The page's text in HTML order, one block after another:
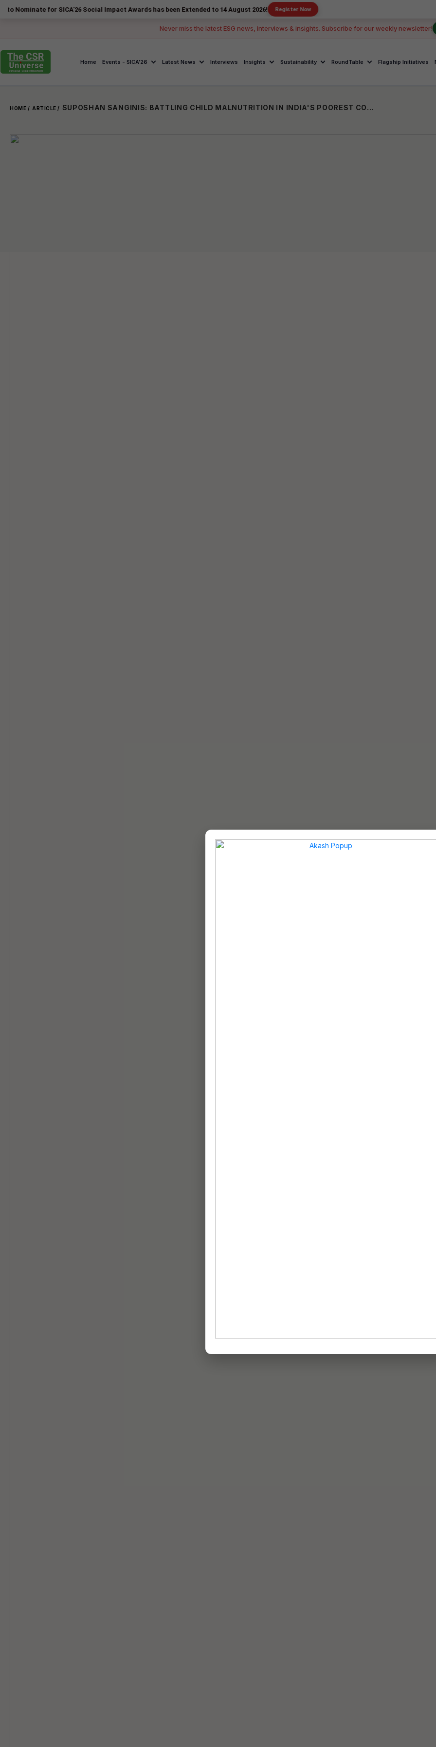
for SICA'26 Social Impact Awards has been Extended to 14 August 2026! Register Now
Never miss the latest ESG news, interviews & insights. Subscribe for our weekly newsletter!
Home Events - SICA'26 Latest News Interviews Insights Sustainability RoundTable Flagship Initiatives
HOME / ARTICLE / SUPOSHAN SANGINIS: BATTLING CHILD MALNUTRITION IN INDIA'S POOREST COMMUNITIES